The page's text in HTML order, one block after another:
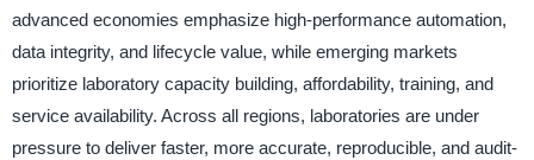
advanced economies emphasize high-performance automation,
data integrity, and lifecycle value, while emerging markets
prioritize laboratory capacity building, affordability, training, and
service availability. Across all regions, laboratories are under
pressure to deliver faster, more accurate, reproducible, and audit-